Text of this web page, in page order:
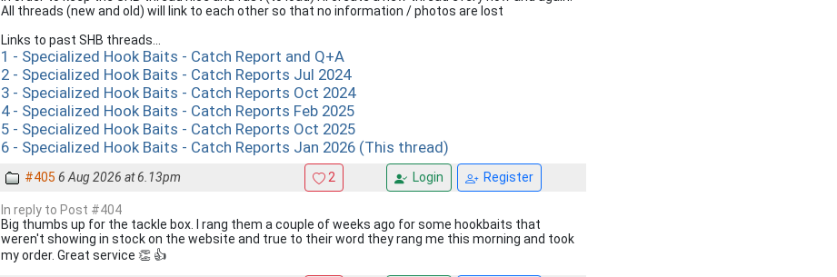
All threads (new and old) will link to each other so that no information / photos are lost
Links to past SHB threads...
1 - Specialized Hook Baits - Catch Report and Q+A
2 - Specialized Hook Baits - Catch Reports Jul 2024
3 - Specialized Hook Baits - Catch Reports Oct 2024
4 - Specialized Hook Baits - Catch Reports Feb 2025
5 - Specialized Hook Baits - Catch Reports Oct 2025
6 - Specialized Hook Baits - Catch Reports Jan 2026 (This thread)
#405 6 Aug 2026 at 6.13pm 2 Login Register
In reply to Post #404
Big thumbs up for the tackle box. I rang them a couple of weeks ago for some hookbaits that
weren't showing in stock on the website and true to their word they rang me this morning and took
my order. Great service 👏 👍